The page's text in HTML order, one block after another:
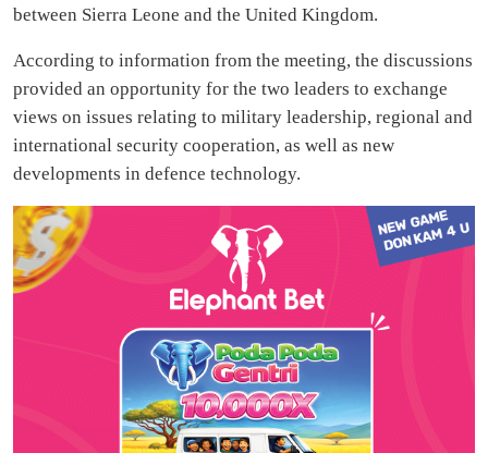
between Sierra Leone and the United Kingdom.
According to information from the meeting, the discussions
provided an opportunity for the two leaders to exchange
views on issues relating to military leadership, regional and
international security cooperation, as well as new
developments in defence technology.